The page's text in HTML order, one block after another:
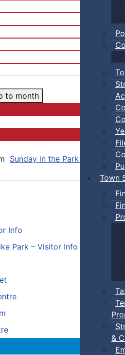
Town
&
Info
Park – Visitor Info
to month
Sunday in the Park Concert